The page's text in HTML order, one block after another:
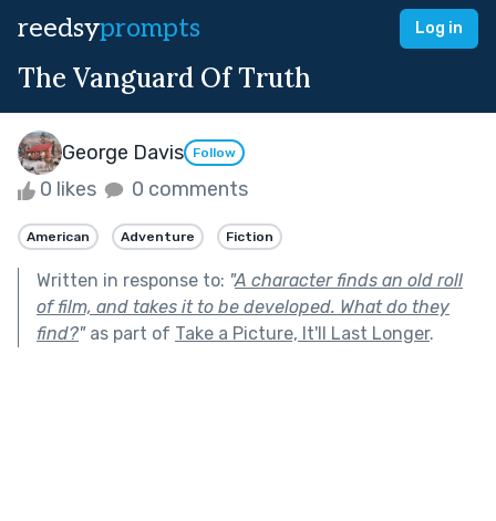
reedsyprompts Log in
The Vanguard Of Truth
George Davis Follow
0 likes 0 comments
American Adventure Fiction
Written in response to: "A character finds an old roll
of film, and takes it to be developed. What do they
find?"as part of Take a Picture, It'll Last Longer.